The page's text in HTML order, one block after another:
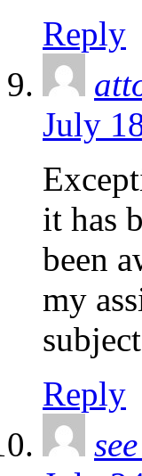
Reply
July
it has
been
my
Reply